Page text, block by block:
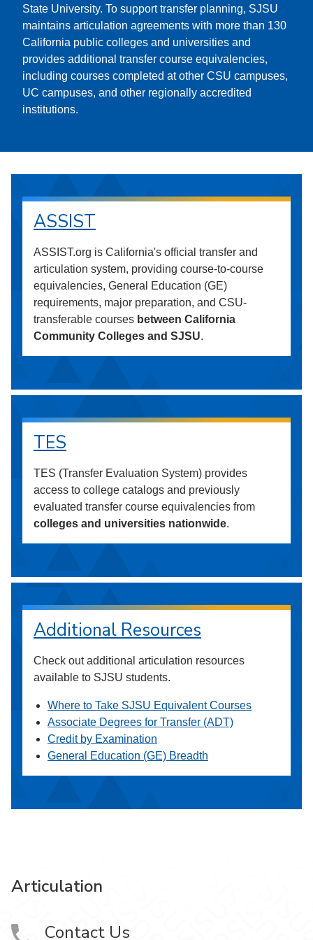
State University. To support transfer planning, SJSU
maintains articulation agreements with more than 130
California public colleges and universities and
provides additional transfer course equivalencies,
including courses completed at other CSU campuses,
UC campuses, and other regionally accredited
institutions.
ASSIST
ASSIST.org is California's official transfer and
articulation system, providing course-to-course
equivalencies, General Education (GE)
requirements, major preparation, and CSU-
transferable courses between California
Community Colleges and SJSU.
TES
TES (Transfer Evaluation System) provides
access to college catalogs and previously
evaluated transfer course equivalencies from
colleges and universities nationwide.
Additional Resources
Check out additional articulation resources
available to SJSU students.
Where to Take SJSU Equivalent Courses
Associate Degrees for Transfer (ADT)
Credit by Examination
General Education (GE) Breadth
Articulation
Contact Us